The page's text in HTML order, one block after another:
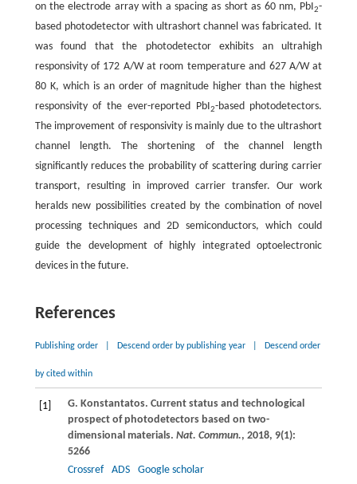
on the electrode array with a spacing as short as 60 nm, PbI2-
based photodetector with ultrashort channel was fabricated. It
was found that the photodetector exhibits an ultrahigh
responsivity of 172 A/W at room temperature and 627 A/W at
80 K, which is an order of magnitude higher than the highest
responsivity of the ever-reported PbI2-based photodetectors.
The improvement of responsivity is mainly due to the ultrashort
channel length. The shortening of the channel length
significantly reduces the probability of scattering during carrier
transport, resulting in improved carrier transfer. Our work
heralds new possibilities created by the combination of novel
processing techniques and 2D semiconductors, which could
guide the development of highly integrated optoelectronic
devices in the future.
References
Publishing order Descend order by publishing year Descend order
by cited within
[1] G. Konstantatos. Current status and technological
prospect of photodetectors based on two-
dimensional materials. Nat. Commun., 2018, 9(1):
5266
Crossref
ADS Google scholar